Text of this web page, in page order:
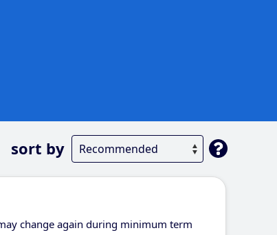
sort by
change again during minimum term